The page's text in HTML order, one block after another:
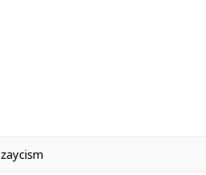
zaycism